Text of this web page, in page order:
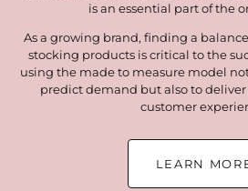
is an essential part of the
As a growing brand, finding a
stocking products is critical to the
using the made to measure model
predict demand but also to
customer
LEARN